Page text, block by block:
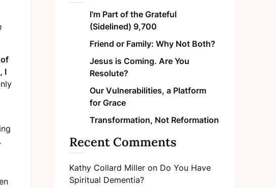
I
I’m Part of the Grateful
(Sidelined) 9,700
Friend or Family: Why Not Both?
Jesus is Coming. Are You
Resolute?
Our Vulnerabilities, a Platform
for Grace
Transformation, Not Reformation
Recent Comments
Kathy Collard Milleron Do You Have
Spiritual Dementia?